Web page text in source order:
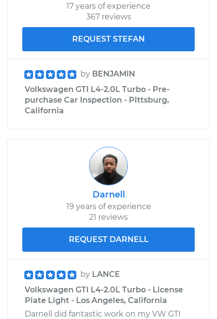
17 years of experience
367 reviews
REQUEST STEFAN
by BENJAMIN
Volkswagen GTI L4-2.0L Turbo - Pre-
purchase Car Inspection - Pittsburg,
California
Darnell
19 years of experience
21 reviews
REQUEST DARNELL
by LANCE
Volkswagen GTI L4-2.0L Turbo - License
Plate Light - Los Angeles, California
Darnell did fantastic work on my VW GTI